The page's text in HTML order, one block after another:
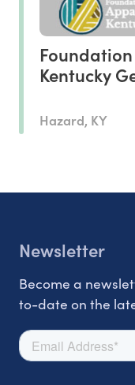
Kentucky
Hazard, KY
Newsletter
Become a
to-date on the